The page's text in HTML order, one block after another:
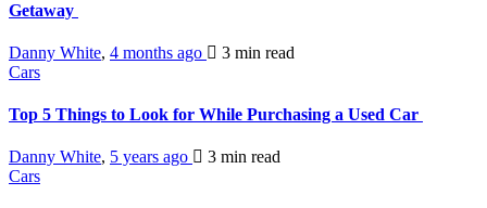
Getaway
Danny White, 4 months ago 3 min read
Cars
Top 5 Things to Look for While Purchasing a Used Car
Danny White, 5 years ago 3 min read
Cars